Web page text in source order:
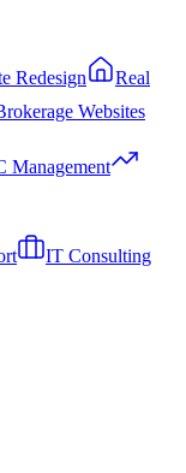
Redesign
Real
Websites
Management
IT Consulting